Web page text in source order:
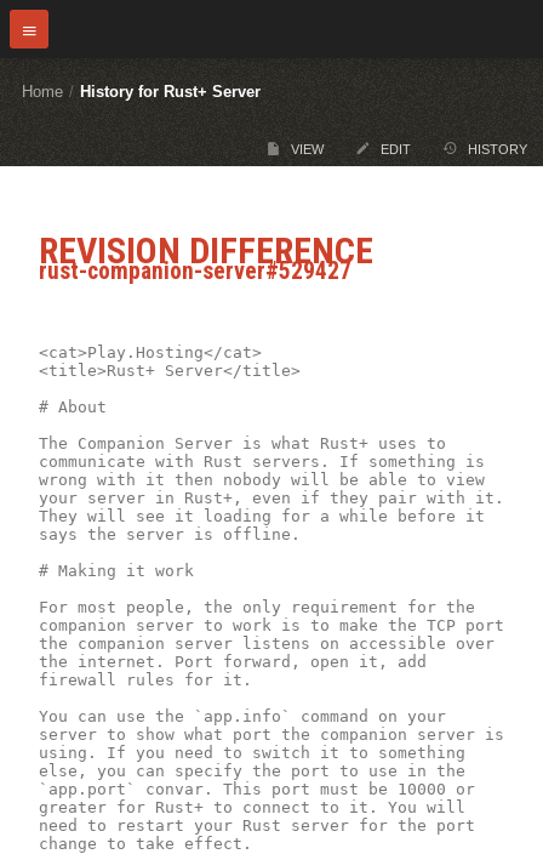
Home / History for Rust+ Server
VIEW EDIT HISTORY
REVISION DIFFERENCE
rust-companion-server#529427
<cat>Play.Hosting</cat>
<title>Rust+ Server</title>
# About
The Companion Server is what Rust+ uses to
communicate with Rust servers. If something is
wrong with it then nobody will be able to view
your server in Rust+, even if they pair with it.
They will see it loading for a while before it
says the server is offline.
# Making it work
For most people, the only requirement for the
companion server to work is to make the TCP port
the companion server listens on accessible over
the internet. Port forward, open it, add
firewall rules for it.
You can use the `app.info` command on your
server to show what port the companion server is
using. If you need to switch it to something
else, you can specify the port to use in the
`app.port` convar. This port must be 10000 or
greater for Rust+ to connect to it. You will
need to restart your Rust server for the port
change to take effect.